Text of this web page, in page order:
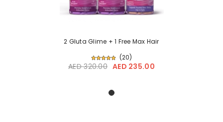
2 Gluta Glime + 1 Free Max Hair
(20)
AED 320.00 AED 235.00